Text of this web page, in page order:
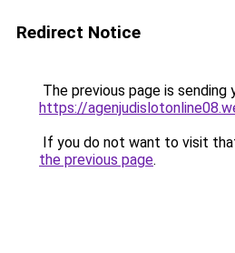
Redirect Notice
The previous page is sending
https://
If you do not want to visit
the previous page.